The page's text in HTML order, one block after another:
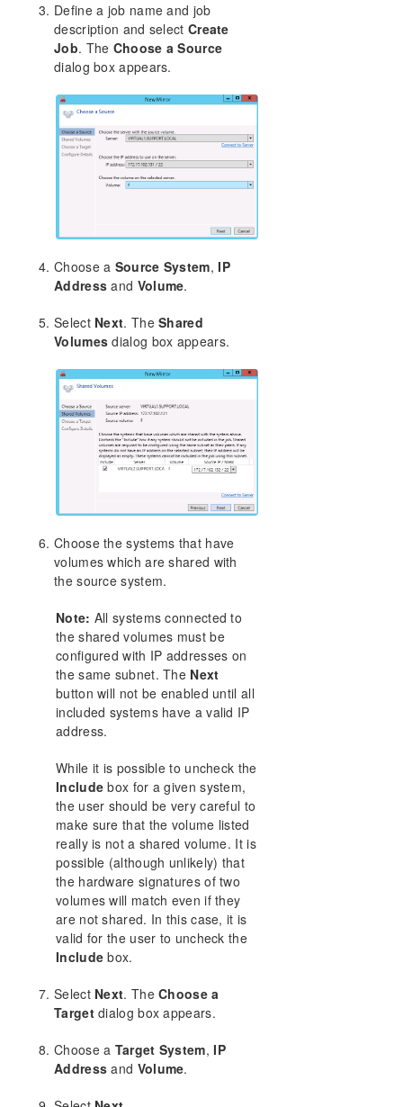
Download as PDF
Define a job name and job
description and select Create
Job. The Choose a Source
dialog box appears.
Choose a Source System,IP
Address and Volume.
Select Next. TheShared
Volumes dialog box appears.
Choose the systems that have
volumes which are shared with
the source system.
Note: All systems connected to
the shared volumes must be
configured with IP addresses on
the same subnet. The Next
button will not be enabled until all
included systems have a valid IP
address.
While it is possible to uncheck the
Include box for a given system,
the user should be very careful to
make sure that the volume listed
really is not a shared volume. It is
possible (although unlikely) that
the hardware signatures of two
volumes will match even if they
are not shared. In this case, it is
valid for the user to uncheck the
Include box.
Select Next. TheChoose a
Targetdialog box appears.
Choose a Target System,IP
Address and Volume.